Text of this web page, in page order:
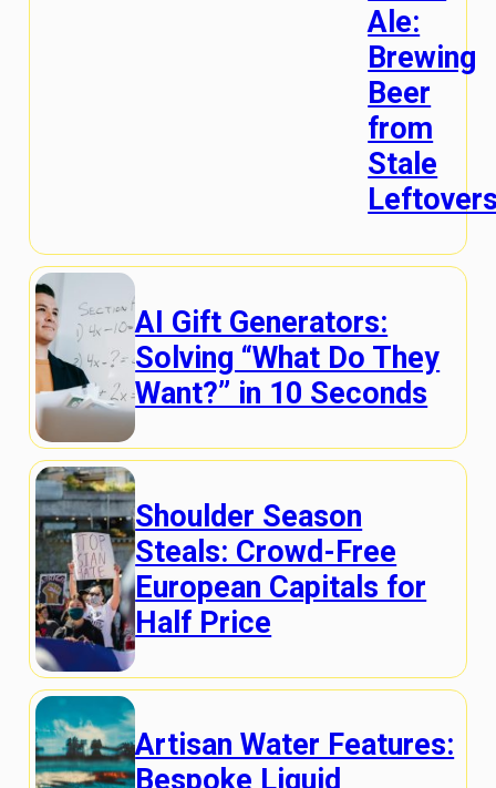
Ale:
Brewing
Beer
from
Stale
AI Gift Generators:
Solving “What Do They
Want?” in 10 Seconds
Shoulder Season
Steals: Crowd-Free
European Capitals for
Half Price
Artisan Water Features:
Bespoke Liquid